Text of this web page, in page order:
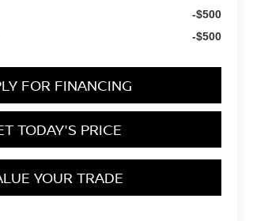
-$500
-$500
FOR FINANCING
TODAY'S PRICE
YOUR TRADE